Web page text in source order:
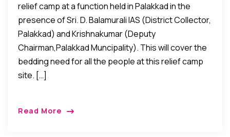
relief camp at a function held in Palakkad in the
presence of Sri. D. Balamurali IAS (District Collector,
Palakkad) and Krishnakumar (Deputy
Chairman,Palakkad Muncipality). This will cover the
bedding need for all the people at this relief camp
site. […]
Read More